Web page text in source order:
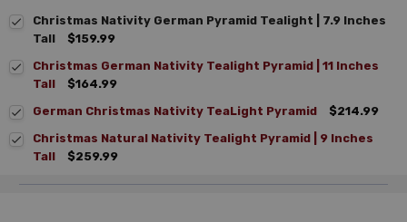
Christmas Nativity German Pyramid Tealight | 7.9 Inches
Tall
$159.99
Christmas German Nativity Tealight Pyramid | 11 Inches
Tall
$164.99
German Christmas Nativity TeaLight Pyramid
$214.99
Christmas Natural Nativity Tealight Pyramid | 9 Inches
Tall
$259.99